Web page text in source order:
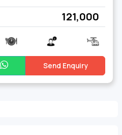
₹ 121,000
Send Enquiry